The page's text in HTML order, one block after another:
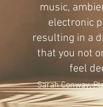
music,
electronic
resulting in a
that you not
feel
Sarah Conway,